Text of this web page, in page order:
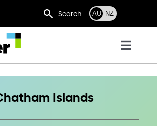
Search AU NZ
Toggle
Who we are
Islands